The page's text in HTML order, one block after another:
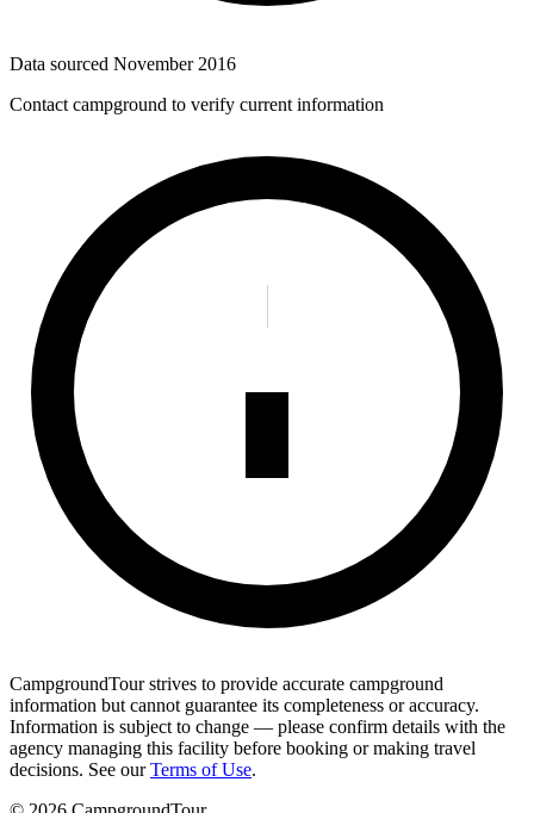
Data sourced November 2016
Contact campground to verify current information
CampgroundTour strives to provide accurate campground
information but cannot guarantee its completeness or accuracy.
Information is subject to change — please confirm details with the
agency managing this facility before booking or making travel
decisions. See our Terms of Use.